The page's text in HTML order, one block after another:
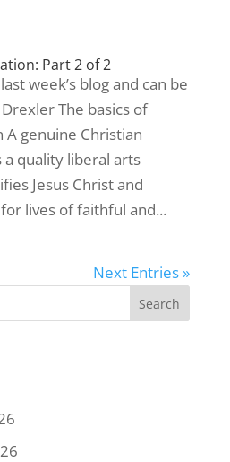
Part 2 of 2
week’s blog and can be
The basics of
A genuine Christian
quality liberal arts
Jesus Christ and
lives of faithful and...
Next Entries »